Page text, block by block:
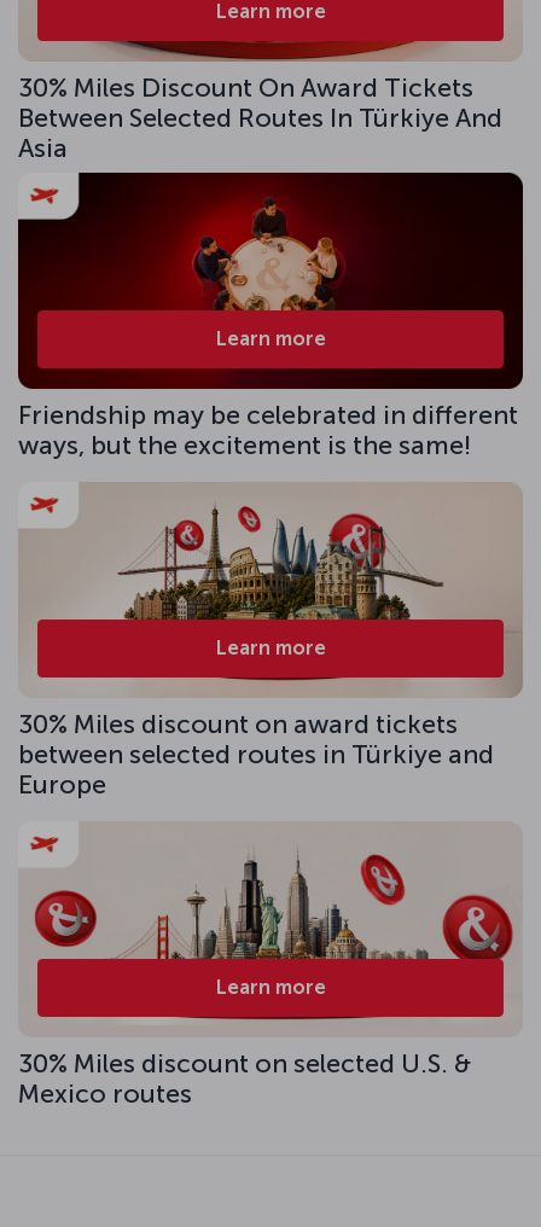
Learn more
30% Miles Discount On Award Tickets
Between Selected Routes In Türkiye And
Asia
Learn more
Friendship may be celebrated in different
ways, but the excitement is the same!
Learn more
30% Miles discount on award tickets
between selected routes in Türkiye and
Europe
Learn more
30% Miles discount on selected U.S. &
Mexico routes